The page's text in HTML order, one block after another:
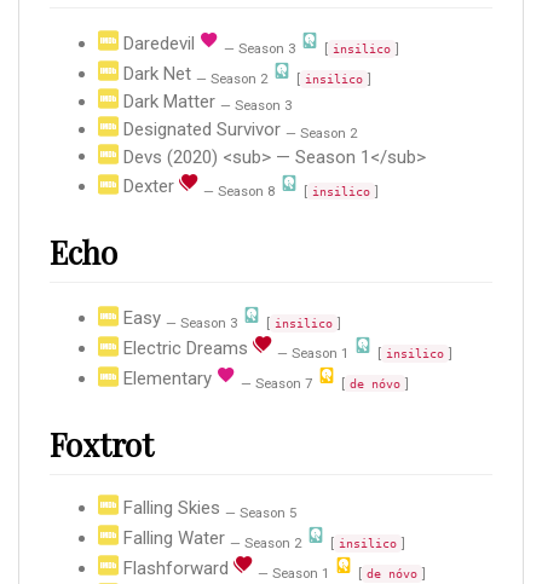
Daredevil — Season 3 [ insilico ]
Dark Net — Season 2 [ insilico ]
Dark Matter — Season 3
Designated Survivor — Season 2
Devs (2020) <sub> — Season 1</sub>
Dexter
— Season 8 insilico
Echo
Easy — Season 3 insilico
Electric Dreams — Season 1 insilico
Elementary — Season 7 de nóvo
Foxtrot
Falling Skies — Season 5
Falling Water — Season 2 insilico
Flashforward — Season 1 de nóvo